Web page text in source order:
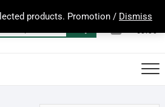
products. Promotion / Dismiss
for:
0
Total
€0.00